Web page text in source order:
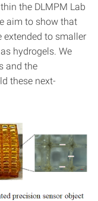
the DLMPM Lab
aim to show that
to smaller
hydrogels. We
and the
these next-